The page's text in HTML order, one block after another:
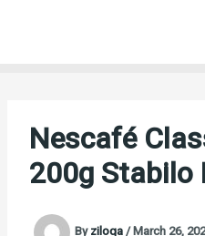
Nescafé
200g Stabilo
Byziloqa/March 26,